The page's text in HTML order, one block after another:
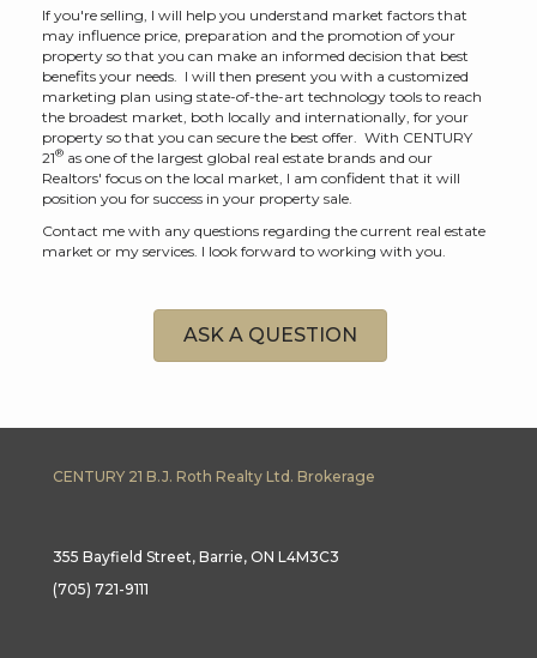
If you're selling, I will help you understand market factors that
may influence price, preparation and the promotion of your
property so that you can make an informed decision that best
benefits your needs. I will then present you with a customized
marketing plan using state-of-the-art technology tools to reach
the broadest market, both locally and internationally, for your
property so that you can secure the best offer. With CENTURY
21® as one of the largest global real estate brands and our
Realtors' focus on the local market, I am confident that it will
position you for success in your property sale.
Contact me with any questions regarding the current real estate
market or my services. I look forward to working with you.
ASK A QUESTION
CENTURY 21 B.J. Roth Realty Ltd. Brokerage
355 Bayfield Street, Barrie, ON L4M3C3
(705) 721-9111